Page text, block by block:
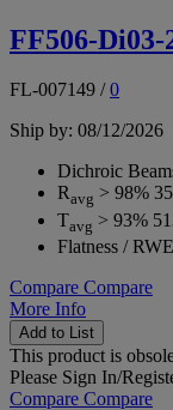
FF506-Di03-
FL-007149 /0
Ship by: 08/12/2026
Dichroic
Ravg > 98%
Tavg > 93%
Flatness /
Compare Compare
More Info
Add to List
This product is
Please Sign In/
Compare Compare